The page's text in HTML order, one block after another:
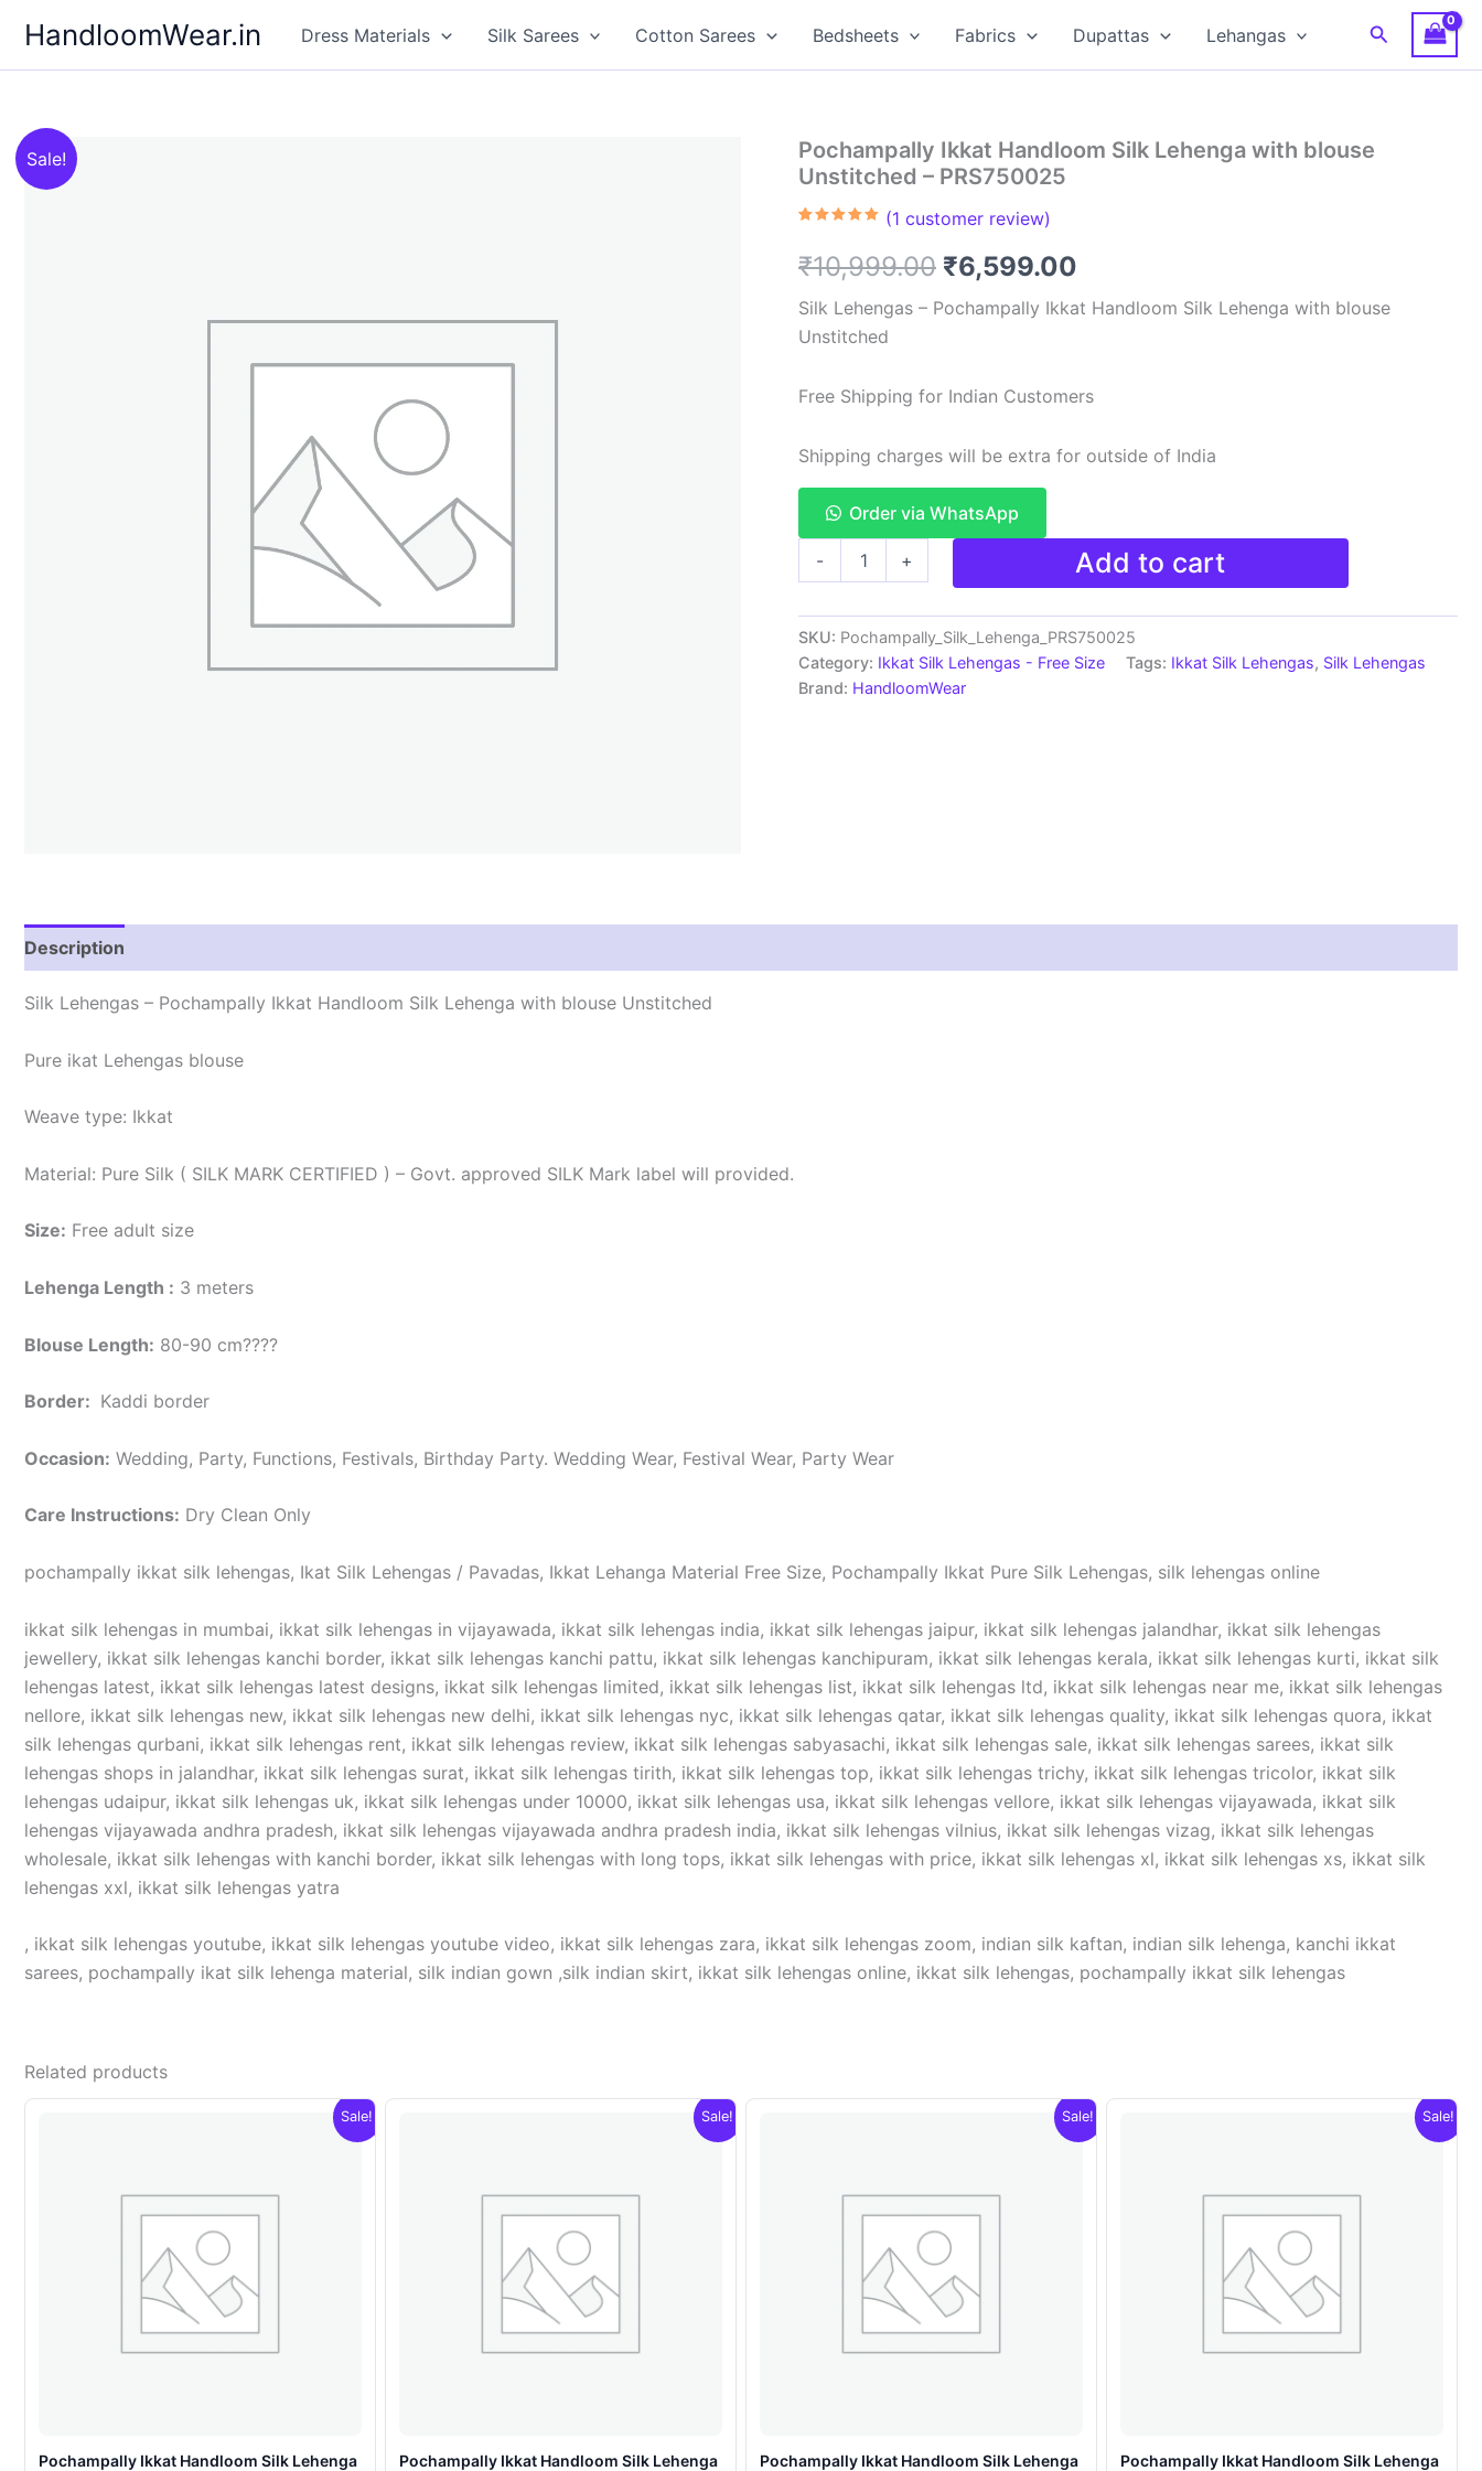
content
HandloomWear.in Dress Materials Silk Sarees Cotton Sarees Bedsheets Fabrics Dupattas Lehangas Search
Sale!
Pochampally Ikkat Handloom Silk Lehenga with blouse
Unstitched – PRS750025
based on
customer
(1 customer review)
₹10,999.00 Original
price
₹10,999.00.
₹6,599.00
price
₹6,599.00.
Silk Lehengas – Pochampally Ikkat Handloom Silk Lehenga with blouse
Unstitched
Free Shipping for Indian Customers
Shipping charges will be extra for outside of India
Order via WhatsApp
-
Silk
Lehenga
with
blouse
+ Add to cart
SKU: Pochampally_Silk_Lehenga_PRS750025
Category: Ikkat Silk Lehengas - Free Size Tags: Ikkat Silk Lehengas, Silk Lehengas
Brand: HandloomWear
Description
Silk Lehengas – Pochampally Ikkat Handloom Silk Lehenga with blouse Unstitched
Pure ikat Lehengas blouse
Weave type: Ikkat
Material: Pure Silk ( SILK MARK CERTIFIED ) – Govt. approved SILK Mark label will provided.
Size: Free adult size
Lehenga Length : 3 meters
Blouse Length: 80-90 cm????
Border: Kaddi border
Occasion: Wedding, Party, Functions, Festivals, Birthday Party. Wedding Wear, Festival Wear, Party Wear
Care Instructions: Dry Clean Only
pochampally ikkat silk lehengas, Ikat Silk Lehengas / Pavadas, Ikkat Lehanga Material Free Size, Pochampally Ikkat Pure Silk Lehengas, silk lehengas online
ikkat silk lehengas in mumbai, ikkat silk lehengas in vijayawada, ikkat silk lehengas india, ikkat silk lehengas jaipur, ikkat silk lehengas jalandhar, ikkat silk lehengas
jewellery, ikkat silk lehengas kanchi border, ikkat silk lehengas kanchi pattu, ikkat silk lehengas kanchipuram, ikkat silk lehengas kerala, ikkat silk lehengas kurti, ikkat silk
lehengas latest, ikkat silk lehengas latest designs, ikkat silk lehengas limited, ikkat silk lehengas list, ikkat silk lehengas ltd, ikkat silk lehengas near me, ikkat silk lehengas
nellore, ikkat silk lehengas new, ikkat silk lehengas new delhi, ikkat silk lehengas nyc, ikkat silk lehengas qatar, ikkat silk lehengas quality, ikkat silk lehengas quora, ikkat
silk lehengas qurbani, ikkat silk lehengas rent, ikkat silk lehengas review, ikkat silk lehengas sabyasachi, ikkat silk lehengas sale, ikkat silk lehengas sarees, ikkat silk
lehengas shops in jalandhar, ikkat silk lehengas surat, ikkat silk lehengas tirith, ikkat silk lehengas top, ikkat silk lehengas trichy, ikkat silk lehengas tricolor, ikkat silk
lehengas udaipur, ikkat silk lehengas uk, ikkat silk lehengas under 10000, ikkat silk lehengas usa, ikkat silk lehengas vellore, ikkat silk lehengas vijayawada, ikkat silk
lehengas vijayawada andhra pradesh, ikkat silk lehengas vijayawada andhra pradesh india, ikkat silk lehengas vilnius, ikkat silk lehengas vizag, ikkat silk lehengas
wholesale, ikkat silk lehengas with kanchi border, ikkat silk lehengas with long tops, ikkat silk lehengas with price, ikkat silk lehengas xl, ikkat silk lehengas xs, ikkat silk
lehengas xxl, ikkat silk lehengas yatra
, ikkat silk lehengas youtube, ikkat silk lehengas youtube video, ikkat silk lehengas zara, ikkat silk lehengas zoom, indian silk kaftan, indian silk lehenga, kanchi ikkat
sarees, pochampally ikat silk lehenga material, silk indian gown ,silk indian skirt, ikkat silk lehengas online, ikkat silk lehengas, pochampally ikkat silk lehengas
Related products
Sale!
Pochampally Ikkat Handloom Silk Lehenga
Sale!
Pochampally Ikkat Handloom Silk Lehenga
Sale!
Pochampally Ikkat Handloom Silk Lehenga
Sale!
Pochampally Ikkat Handloom Silk Lehenga